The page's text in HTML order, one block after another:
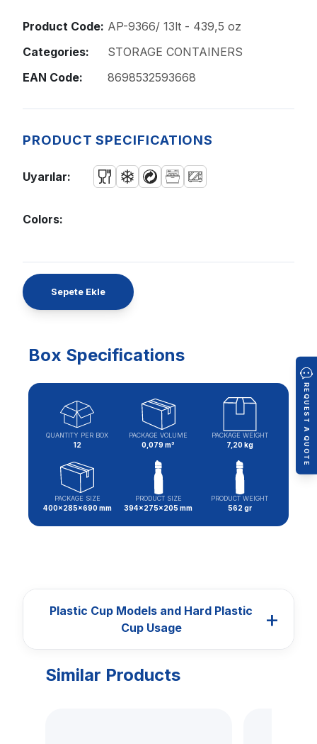
Product Code: AP-9366/ 13lt - 439,5 oz
Categories:
STORAGE CONTAINERS
EAN Code:
8698532593668
PRODUCT SPECIFICATIONS
Uyarılar:
Colors:
Sepete Ekle
Box Specifications
QUANTITY PER BOX
12
PACKAGE VOLUME
0,079 m³
PACKAGE WEIGHT
7,20 kg
PACKAGE SIZE
400x285x690 mm
PRODUCT SIZE
394x275x205 mm
PRODUCT WEIGHT
562 gr
Plastic Cup Models and Hard Plastic
Cup Usage
+
Similar Products
REQUEST A QUOTE